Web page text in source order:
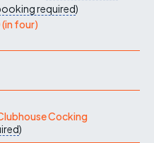
required)
(in four)
Cocking
)